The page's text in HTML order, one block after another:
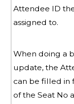
Attendee ID
assigned to.
When doing a
update, the
can be filled in
of the Seat No